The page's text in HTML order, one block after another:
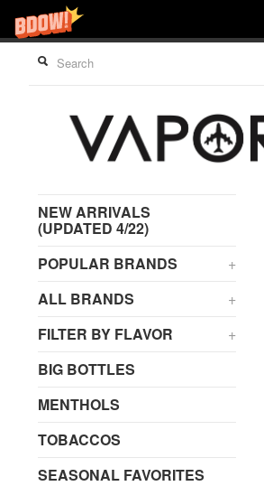
NEW ARRIVALS
(UPDATED 4/22)
POPULAR BRANDS
+
ALL BRANDS
+
FILTER BY FLAVOR
+
BIG BOTTLES
MENTHOLS
TOBACCOS
SEASONAL FAVORITES